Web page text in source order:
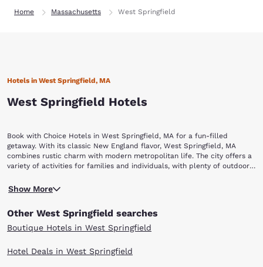
Home Massachusetts West Springfield
Hotels in West Springfield, MA
West Springfield Hotels
Book with Choice Hotels in West Springfield, MA for a fun-filled
getaway. With its classic New England flavor, West Springfield, MA
combines rustic charm with modern metropolitan life. The city offers a
variety of activities for families and individuals, with plenty of outdoor
comes to hotels in West Springfield, staying with Choice Hotels will
Museum, Springfield Science Museum, Dr. Seuss National Memorial
Sculpture Garden, Q Pin 2's and Majestic Theater.
The best place to view early New England architecture is at the
Storrowton Village Museum. This recreated village, which is made up of
knowledgeable staff members and provides an authentic and
educational glimpse into 18th- and 19th-century New England life.
known brick saltbox style house in the United States. All the furnishings
Show More
Other West Springfield searches
Boutique Hotels in West Springfield
Hotel Deals in West Springfield